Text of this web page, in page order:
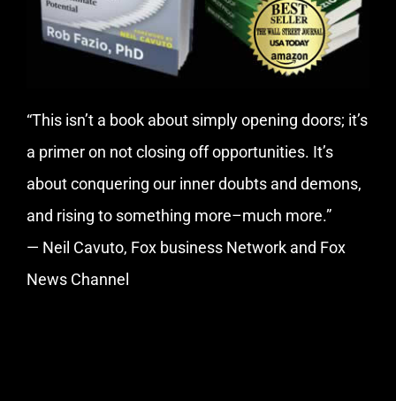
“This isn’t a book about simply opening doors; it’s
a primer on not closing off opportunities. It’s
about conquering our inner doubts and demons,
and rising to something more–much more.”
— Neil Cavuto, Fox business Network and Fox
News Channel